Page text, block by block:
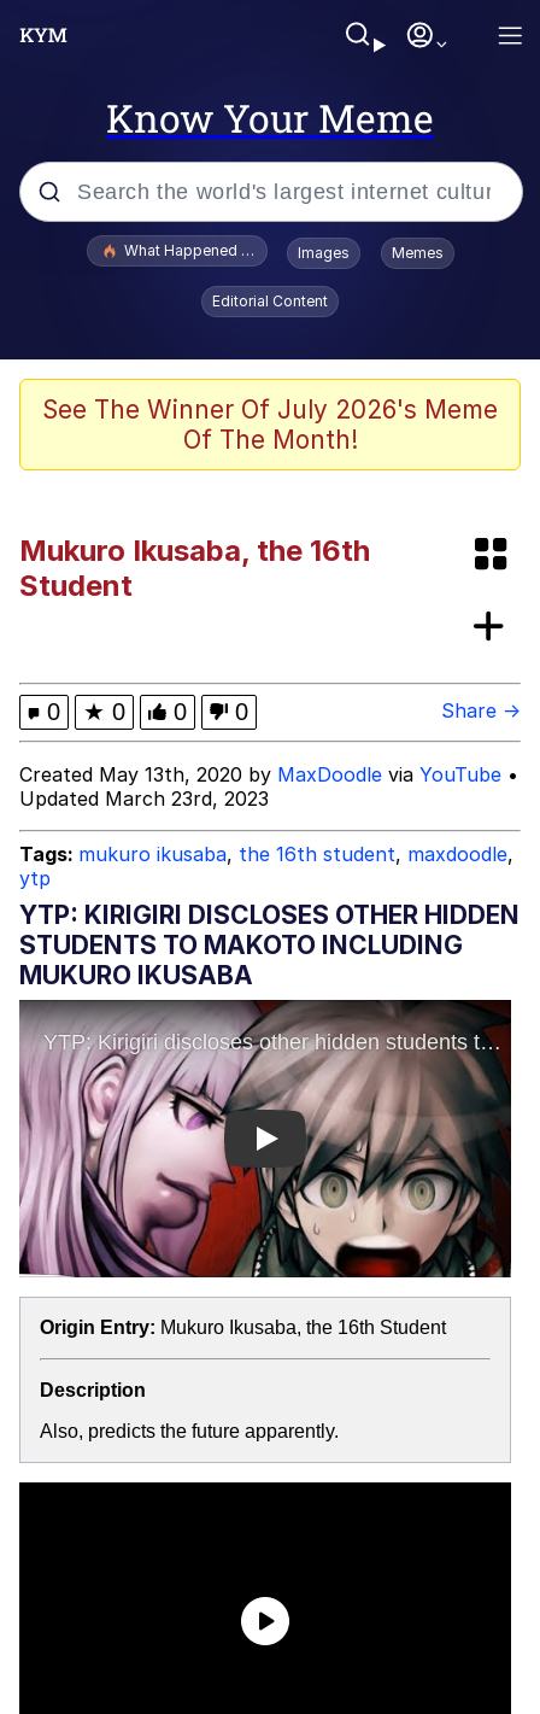
Know Your Meme
Popular searches
Evelyn Smith Smiling /
Evelynsmithhhhh Stare
He Was Whipping Up Shit In A Kettle /
Boiling Poo In a Kettle
Fahh
V Stepped Into the Crowd
My Father-In-Law Is A Builder / We
Can't, We Don't Know How To Do It
What Happened To Toadsworth / Toadsworth Is Dead
Images Memes
Editorial Content
See The Winner Of July 2026's Meme
Of The Month!
Mukuro Ikusaba, the 16th
Student
0 ★ 0 0 0 Share →
Created May 13th, 2020 by MaxDoodle via YouTube •
Updated March 23rd, 2023
Tags: mukuro ikusaba, the 16th student, maxdoodle,
ytp
YTP: KIRIGIRI DISCLOSES OTHER HIDDEN
STUDENTS TO MAKOTO INCLUDING
MUKURO IKUSABA
Play
Origin Entry: Mukuro Ikusaba, the 16th Student
Description
Also, predicts the future apparently.